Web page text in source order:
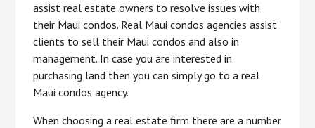
assist real estate owners to resolve issues with
their Maui condos. Real Maui condos agencies assist
clients to sell their Maui condos and also in
management. In case you are interested in
purchasing land then you can simply go to a real
Maui condos agency.
When choosing a real estate firm there are a number